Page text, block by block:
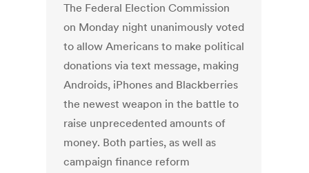
The Federal Election Commission
on Monday night unanimously voted
to allow Americans to make political
donations via text message, making
Androids, iPhones and Blackberries
the newest weapon in the battle to
raise unprecedented amounts of
money. Both parties, as well as
campaign finance reform